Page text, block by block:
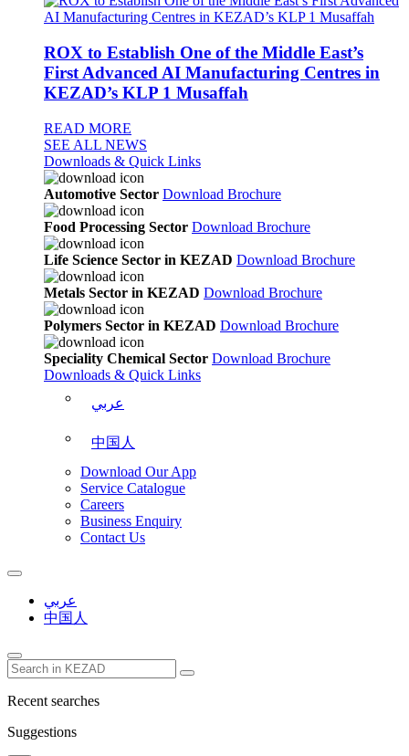
ROX to Establish One of the Middle East’s
First Advanced AI Manufacturing Centres in
KEZAD’s KLP 1 Musaffah
READ MORE
SEE ALL NEWS
Downloads & Quick Links
Automotive Sector Download Brochure
Food Processing Sector Download Brochure
Life Science Sector in KEZAD Download Brochure
Metals Sector in KEZAD Download Brochure
Polymers Sector in KEZAD Download Brochure
Speciality Chemical Sector Download Brochure
Downloads & Quick Links
عربي
中国人
Download Our App
Service Catalogue
Careers
Business Enquiry
Contact Us
عربي
中国人
Recent searches
Suggestions